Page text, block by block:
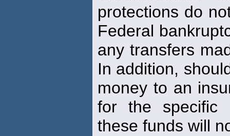
protections do
Federal
any transfers
In addition,
money to an
for the specific
these funds will